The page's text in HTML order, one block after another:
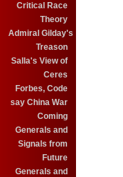
Critical Race
Theory
Admiral Gilday's
Treason
Salla's View of
Ceres
Forbes, Code
say China War
Coming
Generals and
Signals from
Future
Generals and